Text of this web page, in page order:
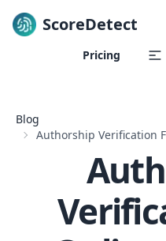
Skip to content
ScoreDetect
Pricing
Blog
Authorship Verification